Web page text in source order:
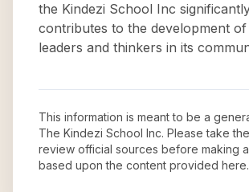
the Kindezi School Inc
contributes to the development
leaders and thinkers in its
This information is meant to be a
The Kindezi School Inc. Please take
review official sources before making
based upon the content provided here.